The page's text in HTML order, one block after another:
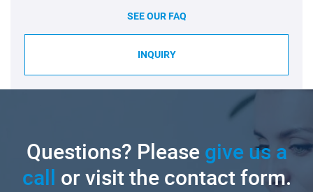
SEE OUR FAQ
INQUIRY
Questions? Pleasegive us a
call or visit the contact form.